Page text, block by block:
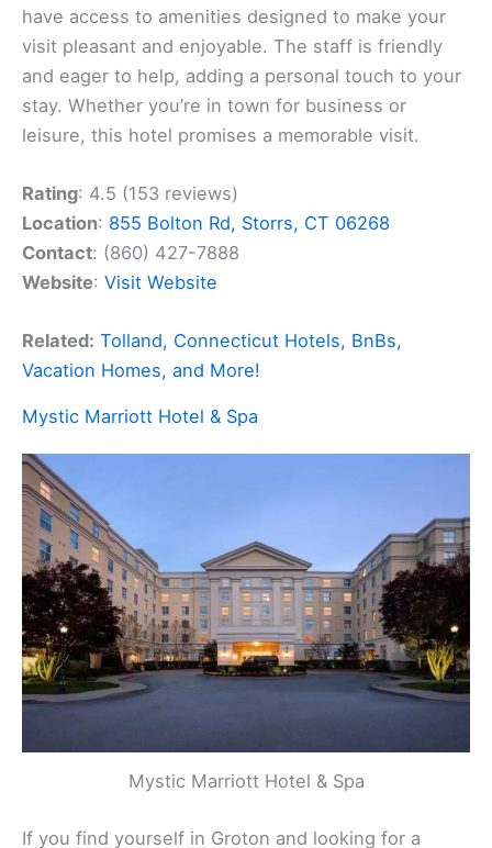
have access to amenities designed to make your
visit pleasant and enjoyable. The staff is friendly
and eager to help, adding a personal touch to your
stay. Whether you’re in town for business or
leisure, this hotel promises a memorable visit.
Rating: 4.5 (153 reviews)
Location: 855 Bolton Rd, Storrs, CT 06268
Contact: (860) 427-7888
Website: Visit Website
Related: Tolland, Connecticut Hotels, BnBs,
Vacation Homes, and More!
Mystic Marriott Hotel & Spa
Mystic Marriott Hotel & Spa
If you find yourself in Groton and looking for a